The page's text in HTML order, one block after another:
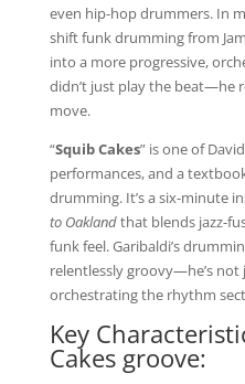
even hip-hop drummers. In
shift funk drumming from
into a more progressive,
didn’t just play the beat—he
move.
“Squib Cakes” is one of
performances, and a
drumming. It’s a six-minute
to Oaklandthat blends jazz-
funk feel. Garibaldi’s
relentlessly groovy—he’s not
orchestrating the rhythm
Key
Cakes groove: